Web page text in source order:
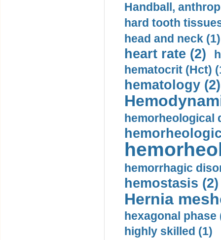
Handball,
hard tooth
head and neck (1)
heart rate (2)
hematocrit (Нсt)
hematology (2)
hemorheological
hemorrhagic
hemostasis (2)
Hernia
hexagonal phase
highly skilled (1)